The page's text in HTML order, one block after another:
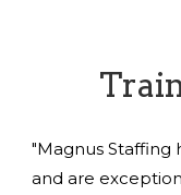
"Magnus Staffing
and are